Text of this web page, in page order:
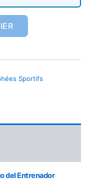
Sportifs
del Entrenador